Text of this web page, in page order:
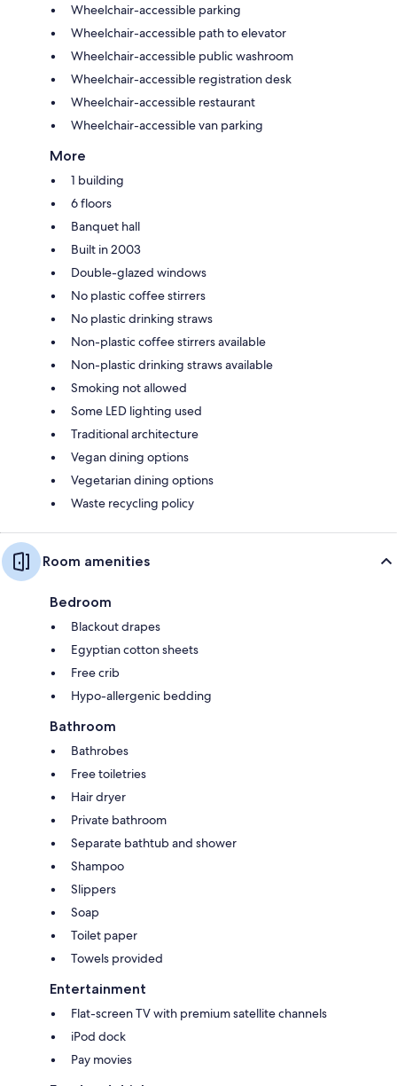
Wheelchair-accessible parking
Wheelchair-accessible path to elevator
Wheelchair-accessible public washroom
Wheelchair-accessible registration desk
Wheelchair-accessible restaurant
Wheelchair-accessible van parking
More
1 building
6 floors
Banquet hall
Built in 2003
Double-glazed windows
No plastic coffee stirrers
No plastic drinking straws
Non-plastic coffee stirrers available
Non-plastic drinking straws available
Smoking not allowed
Some LED lighting used
Traditional architecture
Vegan dining options
Vegetarian dining options
Waste recycling policy
Room amenities
Bedroom
Blackout drapes
Egyptian cotton sheets
Free crib
Hypo-allergenic bedding
Bathroom
Bathrobes
Free toiletries
Hair dryer
Private bathroom
Separate bathtub and shower
Shampoo
Slippers
Soap
Toilet paper
Towels provided
Entertainment
Flat-screen TV with premium satellite channels
iPod dock
Pay movies